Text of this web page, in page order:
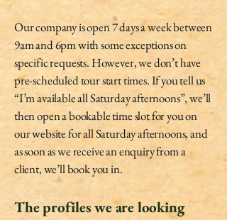
Our company is open 7 days a week between
9am and 6pm with some exceptions on
specific requests. However, we don’t have
pre-scheduled tour start times. If you tell us
“I’m available all Saturday afternoons”, we’ll
then open a bookable time slot for you on
our website for all Saturday afternoons, and
as soon as we receive an enquiry from a
client, we’ll book you in.
The profiles we are looking